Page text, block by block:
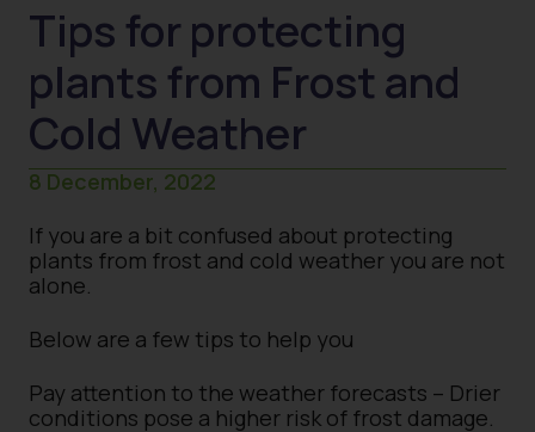
Tips for protecting
plants from Frost and
Cold Weather
8 December, 2022
If you are a bit confused about protecting
plants from frost and cold weather you are not
alone.
Below are a few tips to help you
Pay attention to the weather forecasts – Drier
conditions pose a higher risk of frost damage.